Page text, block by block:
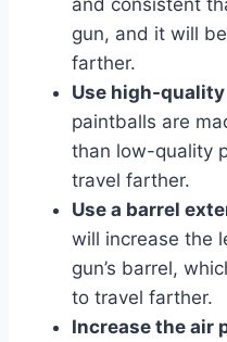
gun, and it will
farther.
Use high-
paintballs are
than low-quality
travel farther.
Use a barrel
will increase the
gun’s barrel,
to travel farther.
Increase the air